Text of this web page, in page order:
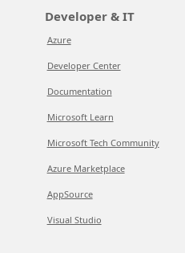
Developer & IT
Azure
Developer Center
Documentation
Microsoft Learn
Microsoft Tech Community
Azure Marketplace
AppSource
Visual Studio